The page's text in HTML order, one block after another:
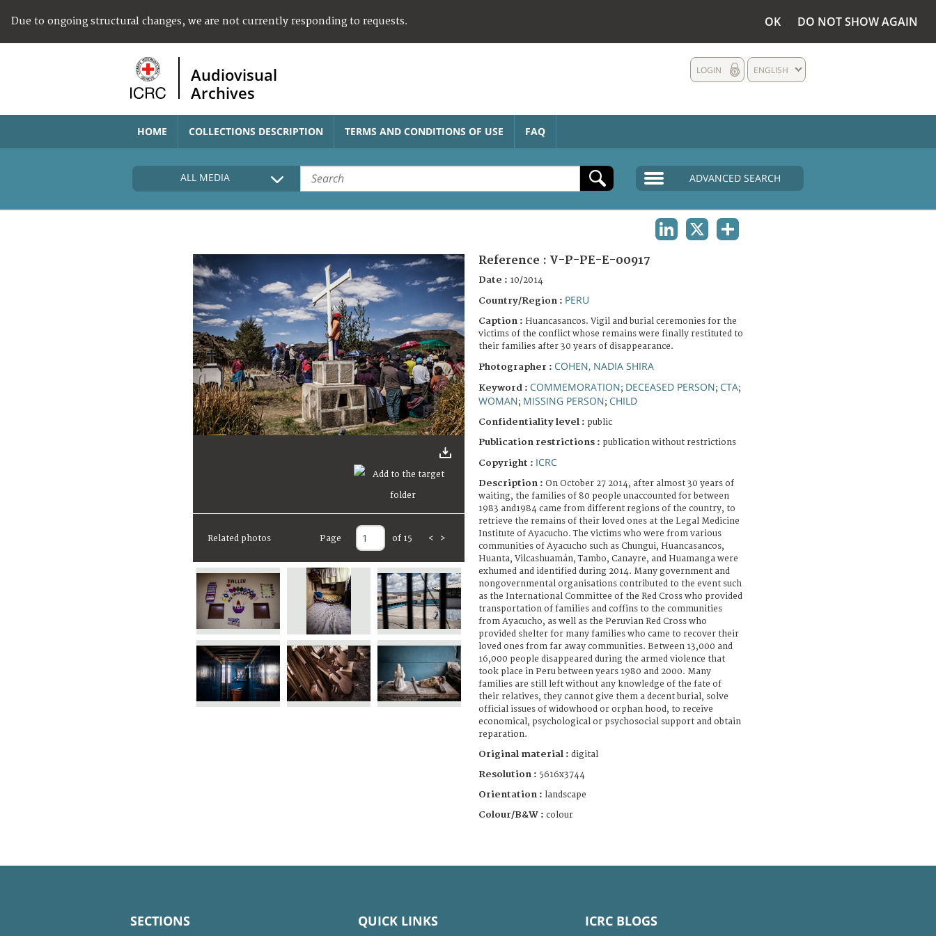
Due to ongoing structural changes, we are not currently responding to requests. OK DO NOT SHOW AGAIN
Audiovisual
Archives
ENGLISH
LOGIN
HOME COLLECTIONS DESCRIPTION TERMS AND CONDITIONS OF USE FAQ
ALL MEDIA ADVANCED SEARCH
Related photos Page of 15 < >
Reference : V-P-PE-E-00917
Date : 10/2014
Country/Region : PERU
Caption : Huancasancos. Vigil and burial ceremonies for the
victims of the conflict whose remains were finally restituted to
their families after 30 years of disappearance.
Photographer : COHEN, NADIA SHIRA
Keyword : COMMEMORATION; DECEASED PERSON; CTA;
WOMAN; MISSING PERSON; CHILD
Confidentiality level : public
Publication restrictions : publication without restrictions
Copyright : ICRC
Description : On October 27 2014, after almost 30 years of
waiting, the families of 80 people unaccounted for between
1983 and1984 came from different regions of the country, to
retrieve the remains of their loved ones at the Legal Medicine
Institute of Ayacucho. The victims who were from various
communities of Ayacucho such as Chungui, Huancasancos,
Huanta, Vilcashuamán, Tambo, Canayre, and Huamanga were
exhumed and identified during 2014. Many government and
nongovernmental organisations contributed to the event such
as the International Committee of the Red Cross who provided
transportation of families and coffins to the communities
from Ayacucho, as well as the Peruvian Red Cross who
provided shelter for many families who came to recover their
loved ones from far away communities. Between 13,000 and
16,000 people disappeared during the armed violence that
took place in Peru between years 1980 and 2000. Many
families are still left without any knowledge of the fate of
their relatives, they cannot give them a decent burial, solve
official issues of widowhood or orphan hood, to receive
economical, psychological or psychosocial support and obtain
reparation.
Original material : digital
Resolution : 5616x3744
Orientation : landscape
Colour/B&W : colour
SECTIONS QUICK LINKS ICRC BLOGS